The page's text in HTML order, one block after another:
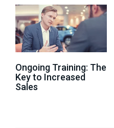
Ongoing Training: The
Key to Increased
Sales